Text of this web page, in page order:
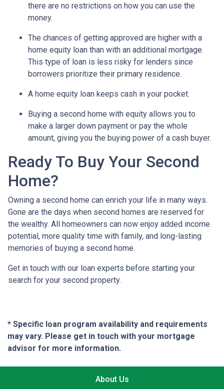
there are no restrictions on how you can use the
money.
The chances of getting approved are higher with a
home equity loan than with an additional mortgage.
This type of loan is less risky for lenders since
borrowers prioritize their primary residence.
A home equity loan keeps cash in your pocket.
Buying a second home with equity allows you to
make a larger down payment or pay the whole
amount, giving you the buying power of a cash buyer.
Ready To Buy Your Second
Home?
Owning a second home can enrich your life in many ways.
Gone are the days when second homes are reserved for
the wealthy. All homeowners can now enjoy added income
potential, more quality time with family, and long-lasting
memories of buying a second home.
Get in touch with our loan experts before starting your
search for your second property.
* Specific loan program availability and requirements
may vary. Please get in touch with your mortgage
advisor for more information.
About Us